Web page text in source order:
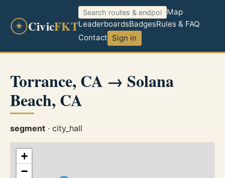
CivicFKT
Map
LeaderboardsBadgesRules & FAQ
Contact Sign in
Torrance, CA → Solana
Beach, CA
segment · city_hall
+
−